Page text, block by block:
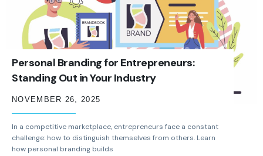
Personal Branding for Entrepreneurs:
Standing Out in Your Industry
NOVEMBER 26, 2025
In a competitive marketplace, entrepreneurs face a constant
challenge: how to distinguish themselves from others. Learn
how personal branding builds